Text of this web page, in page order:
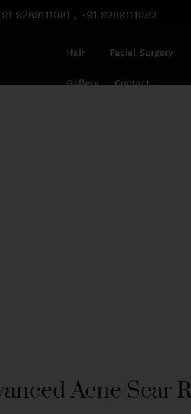
9289111081 , +91 9289111082
Hair Facial Surgery
Gallery Contact
Acne Scar